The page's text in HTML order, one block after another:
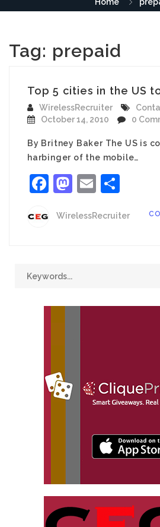
Tag: prepaid
Top 5 cities in the US
WirelessRecruiter
October 14, 2010
0
By Britney Baker The US is
harbinger of the mobile…
Facebook
Mastodon
Email
WirelessRecruiter